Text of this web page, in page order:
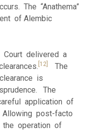
The “Anathema”
of Alembic
Court delivered a
[12]
The
is
The
application of
post-facto
the operation of